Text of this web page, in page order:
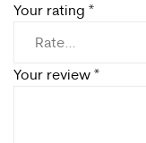
Your rating *
Your review *